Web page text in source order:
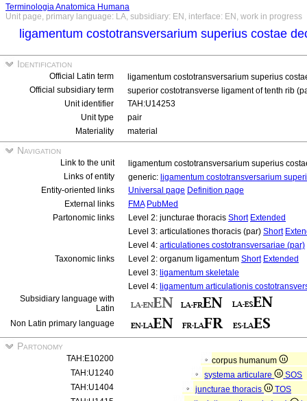
Terminologia Anatomica Humana
Unit page, primary language: LA, subsidiary: EN, interface: EN, work in progress
ligamentum costotransversarium superius costae
Identification
Official Latin term
ligamentum costotransversarium superius
Official subsidiary term
superior costotransverse ligament of tenth rib
Unit identifier
TAH:U14253
Unit type
pair
Materiality
material
Navigation
Link to the unit
ligamentum costotransversarium superius
Links of entity
generic: ligamentum costotransversarium
Entity-oriented links
Universal page Definition page
External links
FMA PubMed
Partonomic links
Level 2: juncturae thoracis Short Extended
Level 3: articulationes thoracis (par) Short
Level 4: articulationes costotransversariae (par)
Taxonomic links
Level 2: organum ligamentum Short Extended
Level 3: ligamentum skeletale
Level 4: ligamentum articulationis
Subsidiary language with
Latin
Non Latin primary language
Partonomy
TAH:E10200
corpus humanum
TAH:U1240
systema articulare
SOS
TAH:U1404
juncturae thoracis
TOS